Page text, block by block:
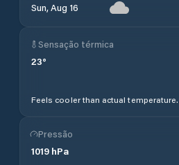
Sun, Aug 16
Sensação térmica
23°
Feels cooler than actual temperature.
Pressão
1019 hPa